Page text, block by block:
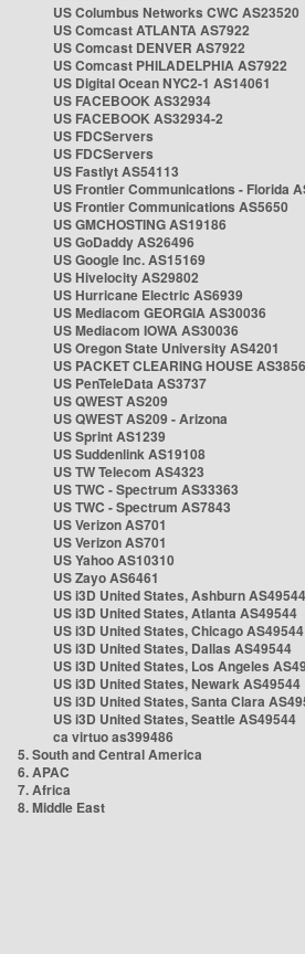
US Columbus Networks CWC AS23520
US Comcast ATLANTA AS7922
US Comcast DENVER AS7922
US Comcast PHILADELPHIA AS7922
US Digital Ocean NYC2-1 AS14061
US FACEBOOK AS32934
US FACEBOOK AS32934-2
US FDCServers
US FDCServers
US Fastlyt AS54113
US Frontier Communications - Florida
US Frontier Communications AS5650
US GMCHOSTING AS19186
US GoDaddy AS26496
US Google Inc. AS15169
US Hivelocity AS29802
US Hurricane Electric AS6939
US Mediacom GEORGIA AS30036
US Mediacom IOWA AS30036
US Oregon State University AS4201
US PACKET CLEARING HOUSE
US PenTeleData AS3737
US QWEST AS209
US QWEST AS209 - Arizona
US Sprint AS1239
US Suddenlink AS19108
US TW Telecom AS4323
US TWC - Spectrum AS33363
US TWC - Spectrum AS7843
US Verizon AS701
US Verizon AS701
US Yahoo AS10310
US Zayo AS6461
US i3D United States, Ashburn AS49544
US i3D United States, Atlanta AS49544
US i3D United States, Chicago AS49544
US i3D United States, Dallas AS49544
US i3D United States, Los Angeles
US i3D United States, Newark AS49544
US i3D United States, Santa Clara
US i3D United States, Seattle AS49544
ca virtuo as399486
5. South and Central America
6. APAC
7. Africa
8. Middle East